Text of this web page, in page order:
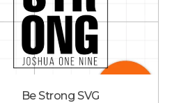
Be Strong SVG